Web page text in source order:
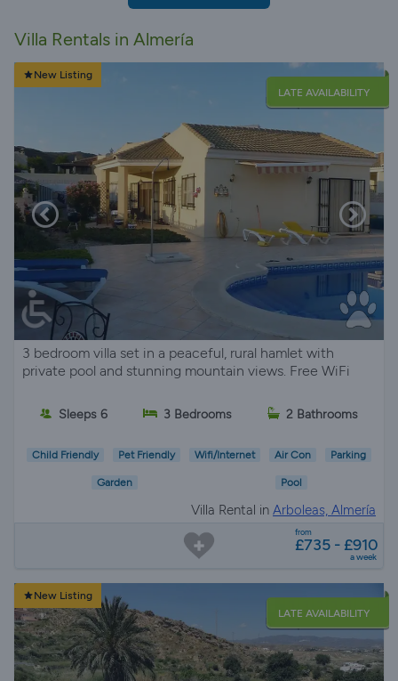
Villa Rentals in Almería
New Listing
LATE AVAILABILITY
3 bedroom villa set in a peaceful, rural hamlet with
private pool and stunning mountain views. Free WiFi
Sleeps 6 3 Bedrooms 2 Bathrooms
Child Friendly Pet Friendly Wifi/Internet Air Con Parking
Garden Pool
Villa Rental in Arboleas, Almería
from
£735 - £910
a week
New Listing
LATE AVAILABILITY